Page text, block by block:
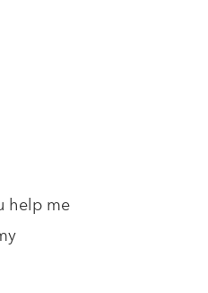
help me